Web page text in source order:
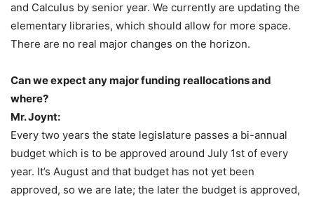
and Calculus by senior year. We currently are updating the
elementary libraries, which should allow for more space.
There are no real major changes on the horizon.
Can we expect any major funding reallocations and
where?
Mr. Joynt:
Every two years the state legislature passes a bi-annual
budget which is to be approved around July 1st of every
year. It’s August and that budget has not yet been
approved, so we are late; the later the budget is approved,